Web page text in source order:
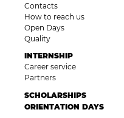
Contacts
How to reach us
Open Days
Quality
INTERNSHIP
Career service
Partners
SCHOLARSHIPS
ORIENTATION DAYS